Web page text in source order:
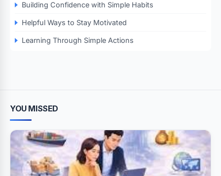
Building Confidence with Simple Habits
Helpful Ways to Stay Motivated
Learning Through Simple Actions
YOU MISSED